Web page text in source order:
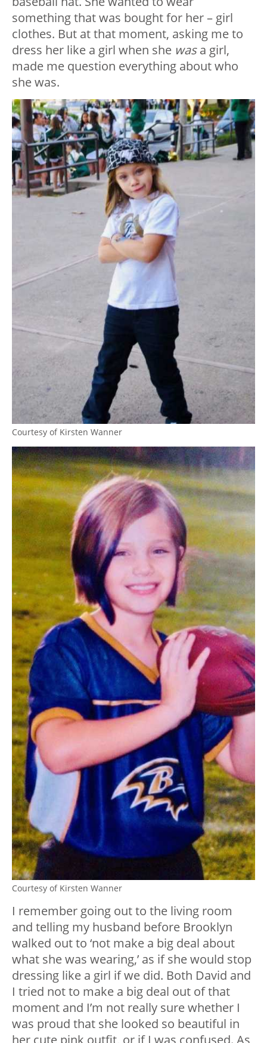
something that was bought for her – girl
clothes. But at that moment, asking me to
dress her like a girl when she wasa girl,
made me question everything about who
she was.
Courtesy of Kirsten Wanner
Courtesy of Kirsten Wanner
I remember going out to the living room
and telling my husband before Brooklyn
walked out to ‘not make a big deal about
what she was wearing,’ as if she would stop
dressing like a girl if we did. Both David and
I tried not to make a big deal out of that
moment and I’m not really sure whether I
was proud that she looked so beautiful in
her cute pink outfit, or if I was confused. As